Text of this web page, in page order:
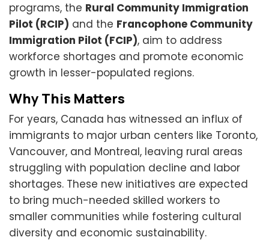
programs, the Rural Community Immigration
Pilot (RCIP) and the Francophone Community
Immigration Pilot (FCIP), aim to address
workforce shortages and promote economic
growth in lesser-populated regions.
Why This Matters
For years, Canada has witnessed an influx of
immigrants to major urban centers like Toronto,
Vancouver, and Montreal, leaving rural areas
struggling with population decline and labor
shortages. These new initiatives are expected
to bring much-needed skilled workers to
smaller communities while fostering cultural
diversity and economic sustainability.